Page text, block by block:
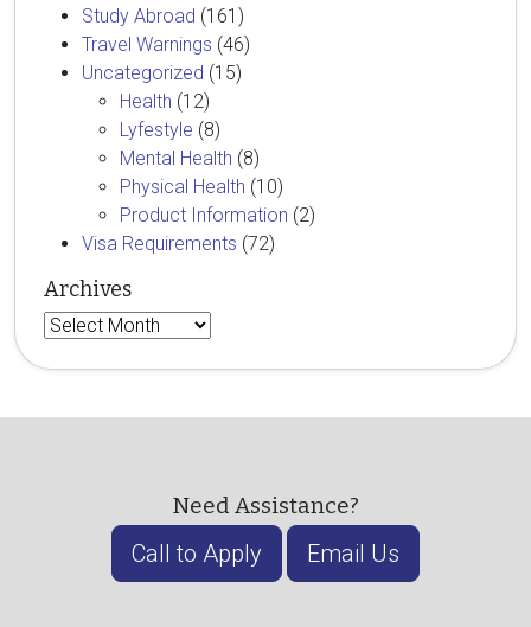
Study Abroad (161)
Travel Warnings (46)
Uncategorized (15)
Health (12)
Lyfestyle (8)
Mental Health (8)
Physical Health (10)
Product Information (2)
Visa Requirements (72)
Archives
Archives
Need Assistance?
Call to Apply Email Us